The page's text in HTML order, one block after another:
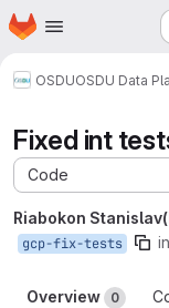
Skip to main content
Homepage
OSDUOSDU Data
Fixed int
Code
Riabokon
gcp-fix-tests
Overview 0